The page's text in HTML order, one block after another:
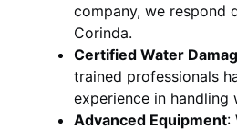
company, we respond
Corinda.
Certified Water
trained professionals
experience in handling
Advanced Equipment: